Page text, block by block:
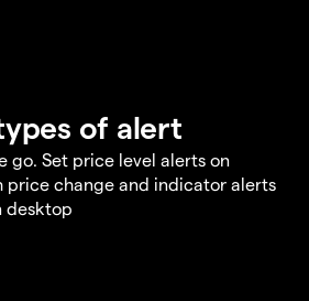
of alert
go. Set price level alerts on
price change and indicator alerts
desktop